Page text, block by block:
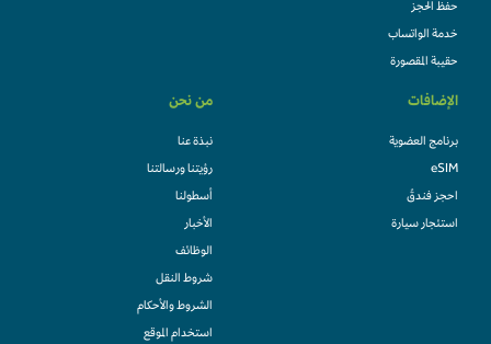
حفظ الحجز
خدمة الواتساب
حقيبة المقصورة
الإضافات
برنامج العضوية
eSIM
احجز فندقً
استئجار سيارة
من نحن
نبذة عنا
رؤيتنا ورسالتنا
أسطولنا
الأخبار
الوظائف
شروط النقل
الشروط والأحكام
استخدام الموقع